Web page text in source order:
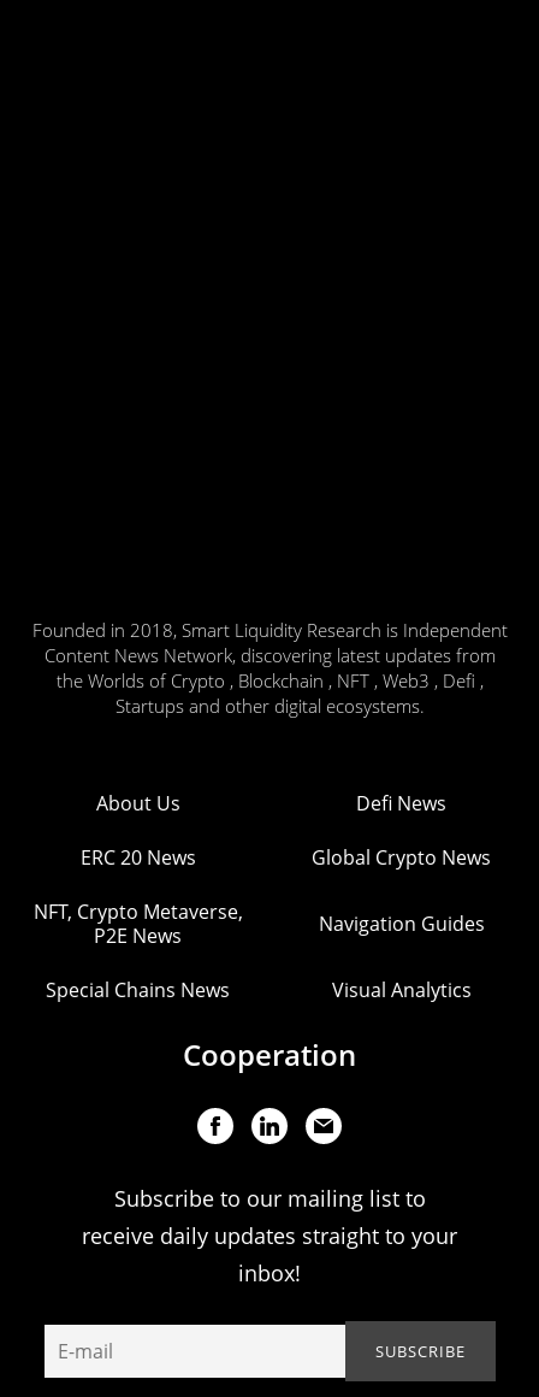
Founded in 2018, Smart Liquidity Research is Independent
Content News Network, discovering latest updates from
the Worlds of Crypto , Blockchain , NFT , Web3 , Defi ,
Startups and other digital ecosystems.
About Us Defi News
ERC 20 News Global Crypto News
NFT, Crypto Metaverse,
P2E News
Navigation Guides
Special Chains News Visual Analytics
Cooperation
Subscribe to our mailing list to
receive daily updates straight to your
inbox!